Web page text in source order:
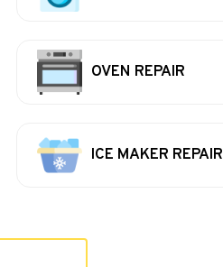
OVEN REPAIR
ICE MAKER REPAIR